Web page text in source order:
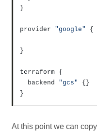
}
provider "google" {
}
terraform {
  backend
"gcs" { }
}
At this point we can